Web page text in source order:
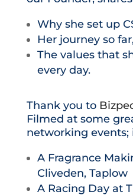
Why she set up
Her journey so
The values that
every day.
Thank you to
Filmed at some
networking events;
A Fragrance
Cliveden, Taplow
A Racing Day at